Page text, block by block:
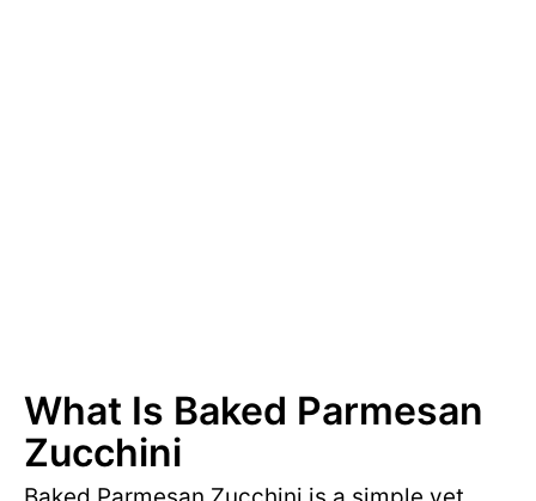
What Is Baked Parmesan
Zucchini